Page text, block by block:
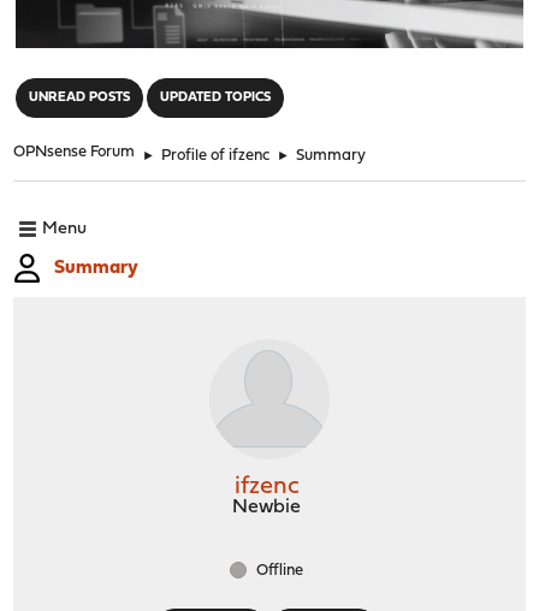
UNREAD POSTS UPDATED TOPICS
OPNsense Forum ► Profile of ifzenc ► Summary
Menu
Summary
ifzenc
Newbie
Offline